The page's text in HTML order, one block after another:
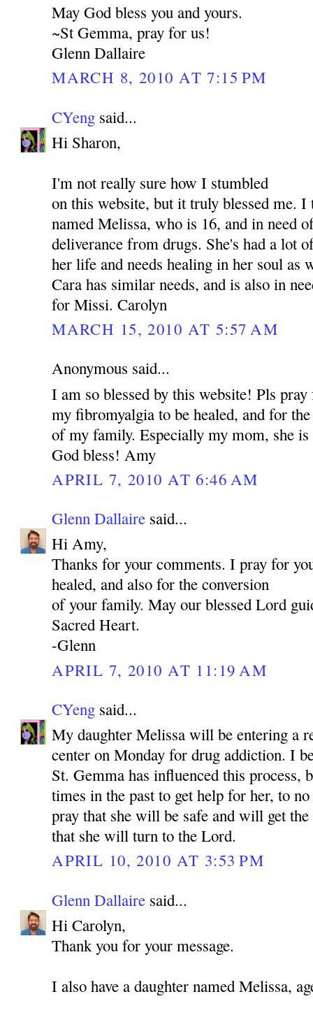
May God bless you and yours.
~St Gemma, pray for us!
Glenn Dallaire
MARCH 8, 2010 AT 7:15 PM
CYeng said...
Hi Sharon,
I'm not really sure how I stumbled
on this website, but it truly blessed me. I
named Melissa, who is 16, and in need
deliverance from drugs. She's had a lot
her life and needs healing in her soul as
Cara has similar needs, and is also in
for Missi. Carolyn
MARCH 15, 2010 AT 5:57 AM
Anonymous said...
I am so blessed by this website! Pls
my fibromyalgia to be healed, and for
of my family. Especially my mom, she
God bless! Amy
APRIL 7, 2010 AT 6:46 AM
Glenn Dallaire said...
Hi Amy,
Thanks for your comments. I pray for
healed, and also for the conversion
of your family. May our blessed Lord
Sacred Heart.
-Glenn
APRIL 7, 2010 AT 11:19 AM
CYeng said...
My daughter Melissa will be entering a
center on Monday for drug addiction. I
St. Gemma has influenced this process,
times in the past to get help for her, to
pray that she will be safe and will get
that she will turn to the Lord.
APRIL 10, 2010 AT 3:53 PM
Glenn Dallaire said...
Hi Carolyn,
Thank you for your message.
I also have a daughter named Melissa,